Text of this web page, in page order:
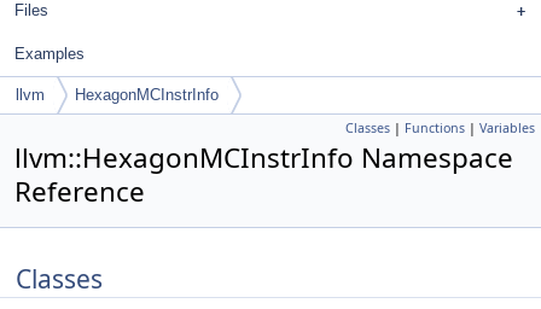
Files
Examples
llvm HexagonMCInstrInfo
Classes | Functions | Variables
llvm::HexagonMCInstrInfo Namespace
Reference
Classes